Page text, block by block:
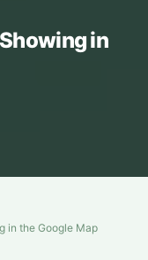
in
in the Google Map